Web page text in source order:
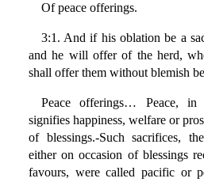
Of peace offerings.
3:1. And if his oblation be a
and he will offer of the herd,
shall offer them without blemish
Peace offerings… Peace, in
signifies happiness, welfare or
of blessings.-Such sacrifices,
either on occasion of blessings
favours, were called pacific or